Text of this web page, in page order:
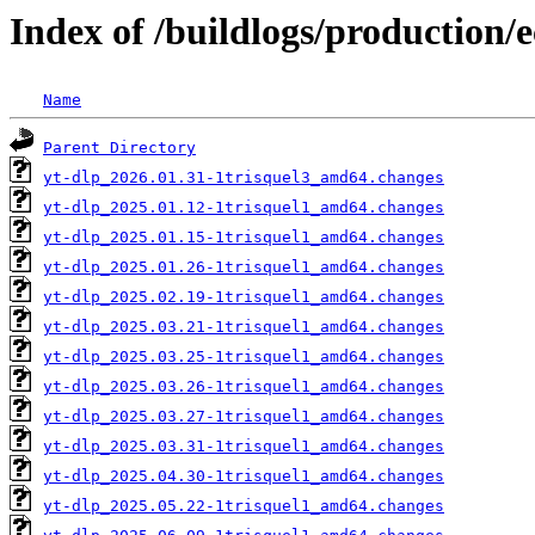
Index of /buildlogs/production/
Name
Parent Directory
yt-dlp_2026.01.31-1trisquel3_amd64.changes
yt-dlp_2025.01.12-1trisquel1_amd64.changes
yt-dlp_2025.01.15-1trisquel1_amd64.changes
yt-dlp_2025.01.26-1trisquel1_amd64.changes
yt-dlp_2025.02.19-1trisquel1_amd64.changes
yt-dlp_2025.03.21-1trisquel1_amd64.changes
yt-dlp_2025.03.25-1trisquel1_amd64.changes
yt-dlp_2025.03.26-1trisquel1_amd64.changes
yt-dlp_2025.03.27-1trisquel1_amd64.changes
yt-dlp_2025.03.31-1trisquel1_amd64.changes
yt-dlp_2025.04.30-1trisquel1_amd64.changes
yt-dlp_2025.05.22-1trisquel1_amd64.changes